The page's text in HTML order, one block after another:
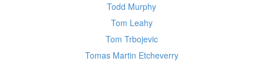
Todd Murphy
Tom Leahy
Tom Trbojevic
Tomas Martin Etcheverry